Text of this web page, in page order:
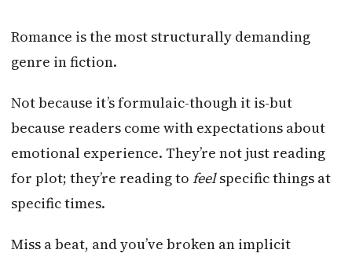
Romance is the most structurally demanding
genre in fiction.
Not because it’s formulaic-though it is-but
because readers come with expectations about
emotional experience. They’re not just reading
for plot; they’re reading to feelspecific things at
specific times.
Miss a beat, and you’ve broken an implicit